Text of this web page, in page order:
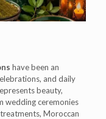
have been an
and daily
beauty,
wedding ceremonies
Moroccan